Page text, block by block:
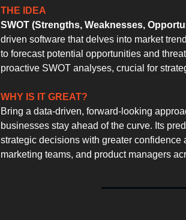
THE IDEA
SWOT (Strengths, Weaknesses,
driven software that delves into market
to forecast potential opportunities and
proactive SWOT analyses, crucial for
WHY IS IT GREAT?
Bring a data-driven, forward-looking
businesses stay ahead of the curve. Its
strategic decisions with greater confidence
marketing teams, and product managers